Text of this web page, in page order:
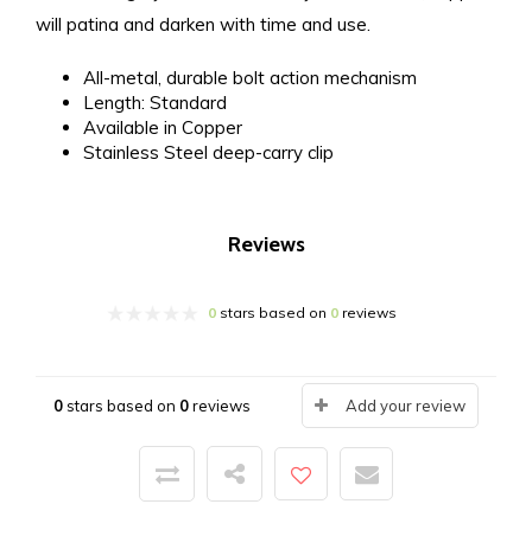
will patina and darken with time and use.
All-metal, durable bolt action mechanism
Length: Standard
Available in Copper
Stainless Steel deep-carry clip
Reviews
0stars based on 0reviews
0stars based on 0reviews Add your review